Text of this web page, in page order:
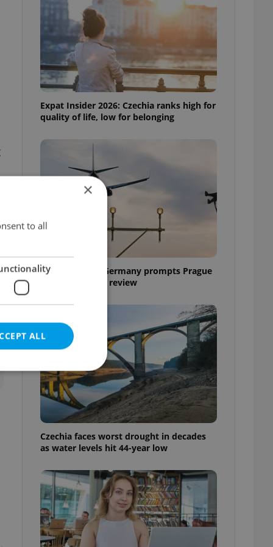
Expat Insider 2026: Czechia ranks high for
quality of life, low for belonging
Drone scare in Germany prompts Prague
Airport security review
Czechia faces worst drought in decades
as water levels hit 44-year low
×
to all
ALL
cannot be
agency profile
to provide full
to end
not repeatedly
of user votes
the correct